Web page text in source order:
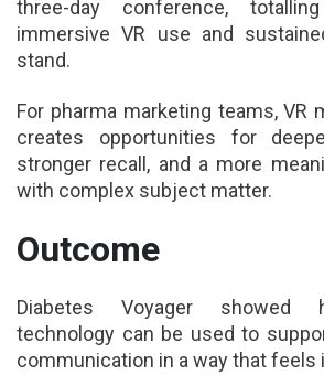
three-day conference,
immersive VR use and
stand.
For pharma marketing teams, VR
creates opportunities for
stronger recall, and a more
with complex subject matter.
Outcome
Diabetes Voyager showed
technology can be used to
communication in a way that